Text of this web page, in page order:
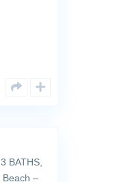
BATHS,
Beach –